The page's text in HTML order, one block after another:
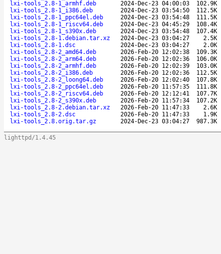
lxi-tools_2.8-1_armhf.deb
2024-Dec-23 04:00:03
102.9K
lxi-tools_2.8-1_i386.deb
2024-Dec-23 03:54:50
112.5K
lxi-tools_2.8-1_ppc64el.deb
2024-Dec-23 03:54:48
111.5K
lxi-tools_2.8-1_riscv64.deb
2024-Dec-23 04:45:29
108.4K
lxi-tools_2.8-1_s390x.deb
2024-Dec-23 03:54:48
107.4K
lxi-tools_2.8-1.debian.tar.xz
2024-Dec-23 03:04:27
2.5K
lxi-tools_2.8-1.dsc
2024-Dec-23 03:04:27
2.0K
lxi-tools_2.8-2_amd64.deb
2026-Feb-20 12:02:38
109.3K
lxi-tools_2.8-2_arm64.deb
2026-Feb-20 12:02:36
106.0K
lxi-tools_2.8-2_armhf.deb
2026-Feb-20 12:02:39
103.0K
lxi-tools_2.8-2_i386.deb
2026-Feb-20 12:02:36
112.5K
lxi-tools_2.8-2_loong64.deb
2026-Feb-20 12:02:40
107.8K
lxi-tools_2.8-2_ppc64el.deb
2026-Feb-20 11:57:35
111.8K
lxi-tools_2.8-2_riscv64.deb
2026-Feb-20 12:12:41
107.7K
lxi-tools_2.8-2_s390x.deb
2026-Feb-20 11:57:34
107.2K
lxi-tools_2.8-2.debian.tar.xz
2026-Feb-20 11:47:33
2.6K
lxi-tools_2.8-2.dsc
2026-Feb-20 11:47:33
1.9K
lxi-tools_2.8.orig.tar.gz
2024-Dec-23 03:04:27 987.3K
lighttpd/1.4.45